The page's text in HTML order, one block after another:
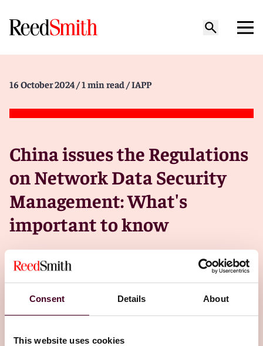
Consent Details About
This website uses cookies
16 October 2024 / 1 min read / IAPP
China issues the Regulations
on Network Data Security
Management: What's
important to know
On 30 Sept., the State Council of China
released the Regulations on Network Data
Security Management, following three years
of discussions involving various
stakeholders since the initial consultation
draft was made public in 2021. The final